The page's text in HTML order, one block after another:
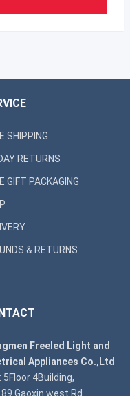
SHIPPING
RETURNS
GIFT PACKAGING
& RETURNS
Freeled Light and
Appliances Co.,Ltd
5Floor 4Building,
Gaoxin west Rd